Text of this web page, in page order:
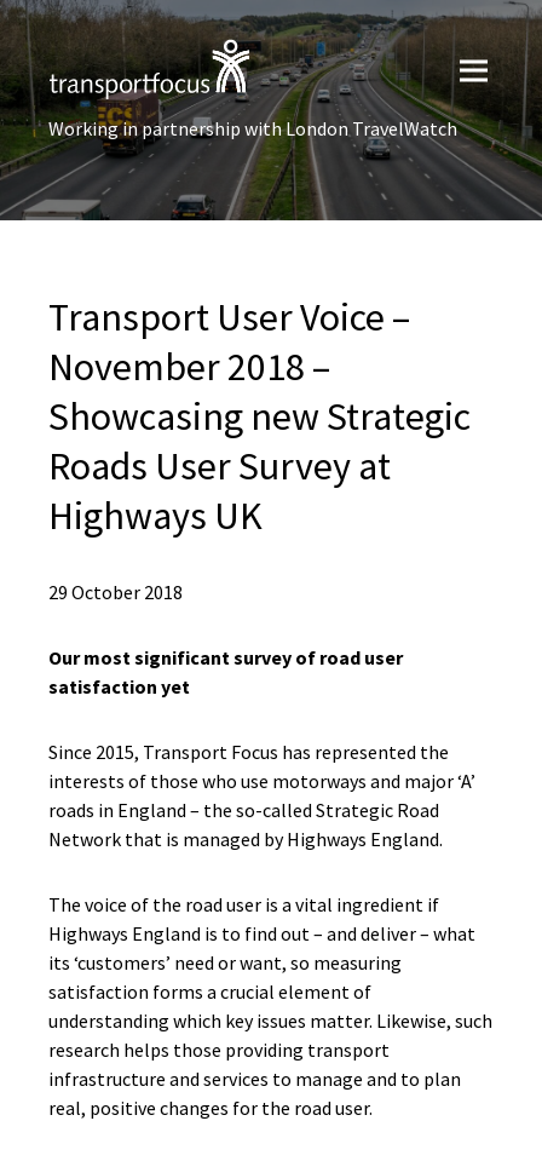
Working in partnership with London TravelWatch
Transport User Voice –
November 2018 –
Showcasing new Strategic
Roads User Survey at
Highways UK
29 October 2018
Our most significant survey of road user
satisfaction yet
Since 2015, Transport Focus has represented the
interests of those who use motorways and major ‘A’
roads in England – the so-called Strategic Road
Network that is managed by Highways England.
The voice of the road user is a vital ingredient if
Highways England is to find out – and deliver – what
its ‘customers’ need or want, so measuring
satisfaction forms a crucial element of
understanding which key issues matter. Likewise, such
research helps those providing transport
infrastructure and services to manage and to plan
real, positive changes for the road user.